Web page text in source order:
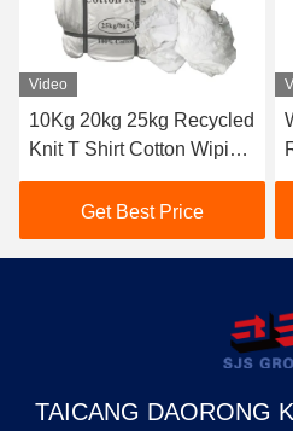
Video
10Kg 20kg 25kg Recycled
Knit T Shirt Cotton Wiping
Rags Top Oil Absorbent
Pure White Cloth
Industrial Tshirt Rags
Get Best Price
TAICANG DAORONG